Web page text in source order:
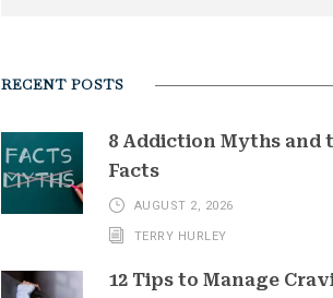
RECENT POSTS
8 Addiction Myths and
Facts
AUGUST 2, 2026
TERRY HURLEY
12 Tips to Manage